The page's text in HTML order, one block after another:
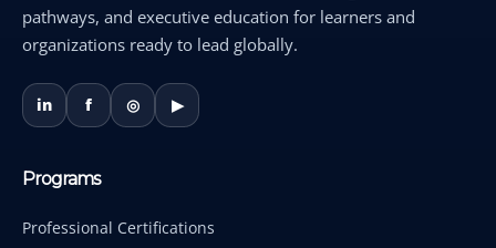
pathways, and executive education for learners and
organizations ready to lead globally.
in f ◎ ▶
Programs
Professional Certifications